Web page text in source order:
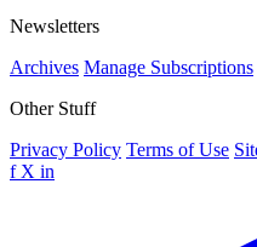
Newsletters
Archives Manage Subscriptions
Other Stuff
Privacy Policy Terms of Use
f X in